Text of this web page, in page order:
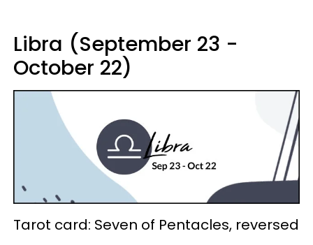
Libra (September 23 -
October 22)
Tarot card: Seven of Pentacles, reversed